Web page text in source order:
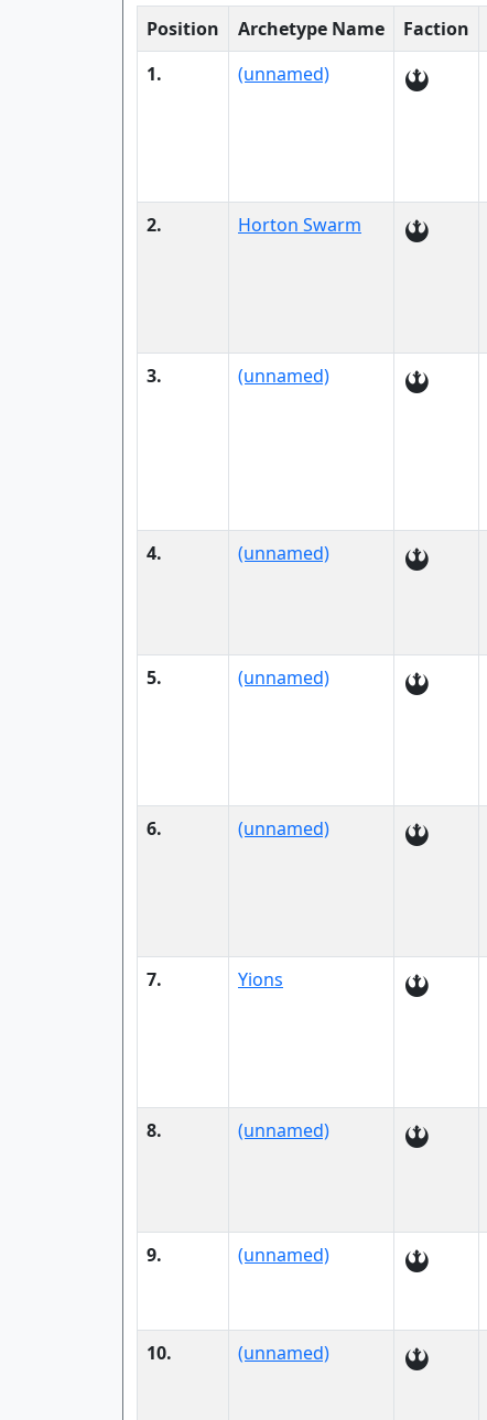
Position Archetype Name Faction
1.
(unnamed)
2. Horton Swarm
3. (unnamed)
4. (unnamed)
5. (unnamed)
6. (unnamed)
7. Yions
8. (unnamed)
9. (unnamed)
10. (unnamed)